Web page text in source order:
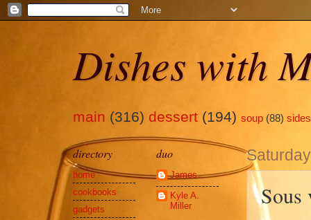
Dishes with
main (316) dessert (194) soup (88) sides
Sous
directory
home
cookbooks
gadgets
duo
James
Kyle A.
Miller